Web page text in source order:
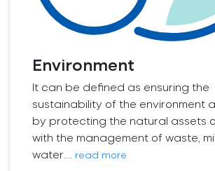
Environment
It can be defined as ensuring the
sustainability of the environment
by protecting the natural assets
with the management of waste,
water...
read more